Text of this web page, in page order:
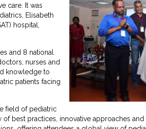
care. It was
Elisabeth
hospital,
and 8 national
nurses and
knowledge to
patients facing
field of pediatric
best practices, innovative approaches